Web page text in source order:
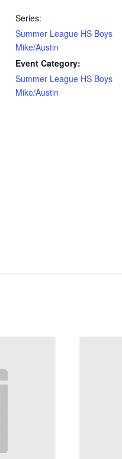
Series:
Summer League HS Boys
Mike/Austin
Event Category:
Summer League HS Boys
Mike/Austin